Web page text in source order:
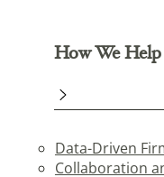
How We Help
Data-Driven
Collaboration